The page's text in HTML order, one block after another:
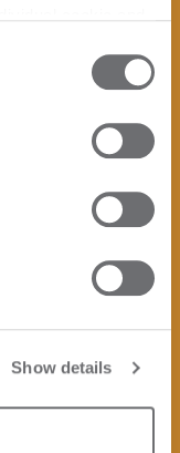
Show details